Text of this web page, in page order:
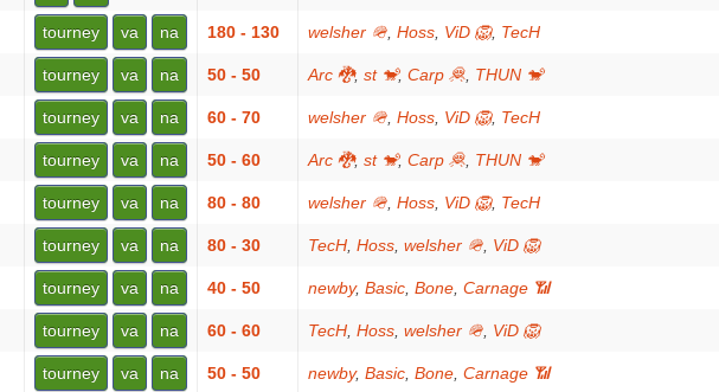
tourney va na 180 - 130 welsher 🪖 Hoss ViD 🦁, TecH
tourney va na 50 - 50 Arc 🐉, st 🐒, Carp 🦧 THUN 🐒
tourney va na 60 - 70 welsher 🪖 Hoss ViD 🦁, TecH
tourney va na 50 - 60 Arc 🐉, st 🐒, Carp 🦧 THUN 🐒
tourney va na 80 - 80 welsher 🪖 Hoss ViD 🦁, TecH
tourney va na 80 - 30 TecH Hoss welsher 🪖 ViD 🦁
tourney va na 40 - 50 newby, Basic Bone Carnage 📶
tourney va na 60 - 60 TecH Hoss welsher 🪖 ViD 🦁
tourney va na 50 - 50 newby, Basic Bone Carnage 📶